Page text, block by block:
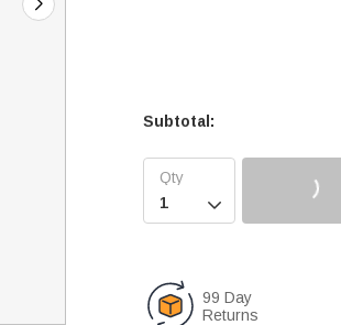
Subtotal:

99 Day
Returns